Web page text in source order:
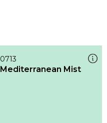
0713
Mediterranean Mist